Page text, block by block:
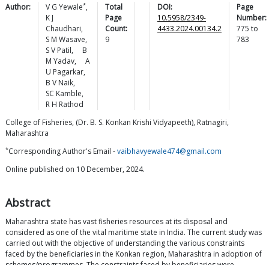
Author: V G Yewale*,
K J
Chaudhari,
S M Wasave,
S V Patil,
B
M Yadav,
A
U Pagarkar,
B V Naik,
SC Kamble,
R H Rathod
Total
Page
Count:
9
DOI:
10.5958/2349-
4433.2024.00134.2
Page
Number:
775 to
783
College of Fisheries, (Dr. B. S. Konkan Krishi Vidyapeeth), Ratnagiri,
Maharashtra
*Corresponding Author's Email -vaibhavyewale474@gmail.com
Online published on 10 December, 2024.
Abstract
Maharashtra state has vast fisheries resources at its disposal and
considered as one of the vital maritime state in India. The current study was
carried out with the objective of understanding the various constraints
faced by the beneficiaries in the Konkan region, Maharashtra in adoption of